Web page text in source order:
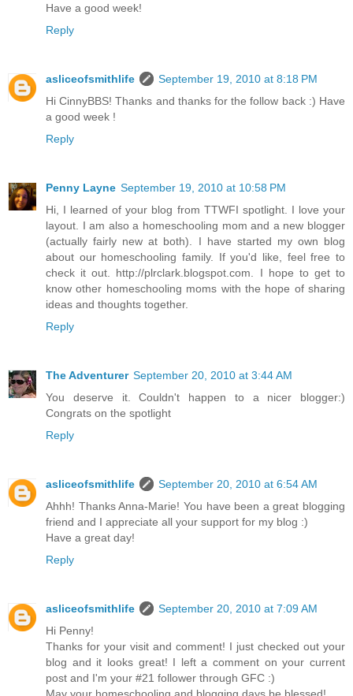
Have a good week!
Reply
asliceofsmithlife
September 19, 2010 at 8:18 PM
Hi CinnyBBS! Thanks and thanks for the follow back :) Have
a good week !
Reply
Penny Layne September 19, 2010 at 10:58 PM
Hi, I learned of your blog from TTWFI spotlight. I love your
layout. I am also a homeschooling mom and a new blogger
(actually fairly new at both). I have started my own blog
about our homeschooling family. If you'd like, feel free to
check it out. http://plrclark.blogspot.com. I hope to get to
know other homeschooling moms with the hope of sharing
ideas and thoughts together.
Reply
The Adventurer September 20, 2010 at 3:44 AM
You deserve it. Couldn't happen to a nicer blogger:)
Congrats on the spotlight
Reply
asliceofsmithlife
September 20, 2010 at 6:54 AM
Ahhh! Thanks Anna-Marie! You have been a great blogging
friend and I appreciate all your support for my blog :)
Have a great day!
Reply
asliceofsmithlife
September 20, 2010 at 7:09 AM
Hi Penny!
Thanks for your visit and comment! I just checked out your
blog and it looks great! I left a comment on your current
post and I'm your #21 follower through GFC :)